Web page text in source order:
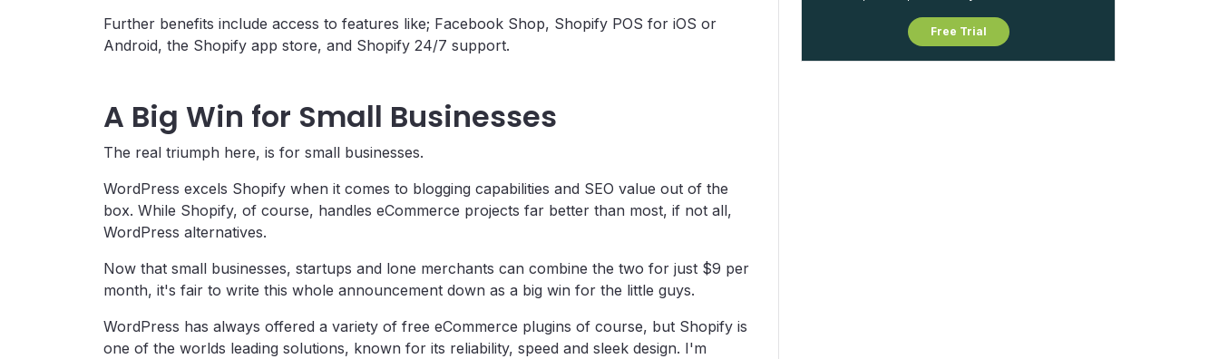
Further benefits include access to features like; Facebook Shop, Shopify POS for iOS or
Android, the Shopify app store, and Shopify 24/7 support.
A Big Win for Small Businesses
The real triumph here, is for small businesses.
WordPress excels Shopify when it comes to blogging capabilities and SEO value out of the
box. While Shopify, of course, handles eCommerce projects far better than most, if not all,
WordPress alternatives.
Now that small businesses, startups and lone merchants can combine the two for just $9 per
month, it's fair to write this whole announcement down as a big win for the little guys.
WordPress has always offered a variety of free eCommerce plugins of course, but Shopify is
one of the worlds leading solutions, known for its reliability, speed and sleek design. I'm
Free Trial